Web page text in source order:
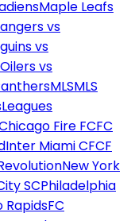
Maple Leafs
vs
vs
Oilers vs
MLSMLS
Leagues
Fire FCFC
Inter Miami CFCF
New York
SCPhiladelphia
RapidsFC